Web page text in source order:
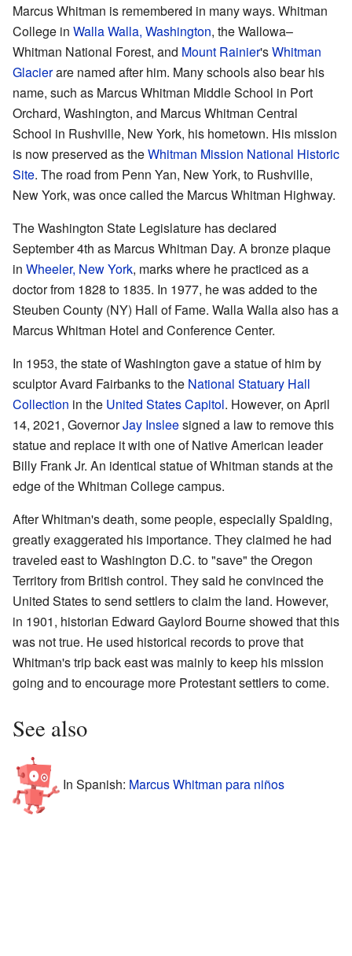
Marcus Whitman is remembered in many ways. Whitman
College in Walla Walla, Washington, the Wallowa–
Whitman National Forest, and Mount Rainier'sWhitman
Glacierare named after him. Many schools also bear his
name, such as Marcus Whitman Middle School in Port
Orchard, Washington, and Marcus Whitman Central
School in Rushville, New York, his hometown. His mission
is now preserved as theWhitman Mission National Historic
Site. The road from Penn Yan, New York, to Rushville,
New York, was once called the Marcus Whitman Highway.
The Washington State Legislature has declared
September 4th as Marcus Whitman Day. A bronze plaque
in Wheeler, New York, marks where he practiced as a
doctor from 1828 to 1835. In 1977, he was added to the
Steuben County (NY) Hall of Fame. Walla Walla also has a
Marcus Whitman Hotel and Conference Center.
In 1953, the state of Washington gave a statue of him by
sculptor Avard Fairbanks to the National Statuary Hall
Collection in the United States Capitol. However, on April
14, 2021, GovernorJay Insleesigned a law to remove this
statue and replace it with one of Native American leader
Billy Frank Jr. An identical statue of Whitman stands at the
edge of the Whitman College campus.
After Whitman's death, some people, especially Spalding,
greatly exaggerated his importance. They claimed he had
traveled east to Washington D.C. to "save" the Oregon
Territory from British control. They said he convinced the
United States to send settlers to claim the land. However,
in 1901, historian Edward Gaylord Bourne showed that this
was not true. He used historical records to prove that
Whitman's trip back east was mainly to keep his mission
going and to encourage more Protestant settlers to come.
See also
In Spanish: Marcus Whitman para niños